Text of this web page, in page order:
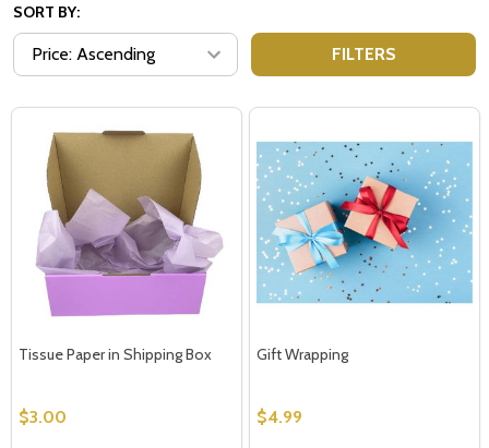
SORT BY:
FILTERS
Tissue Paper in Shipping Box
$3.00
Gift Wrapping
$4.99